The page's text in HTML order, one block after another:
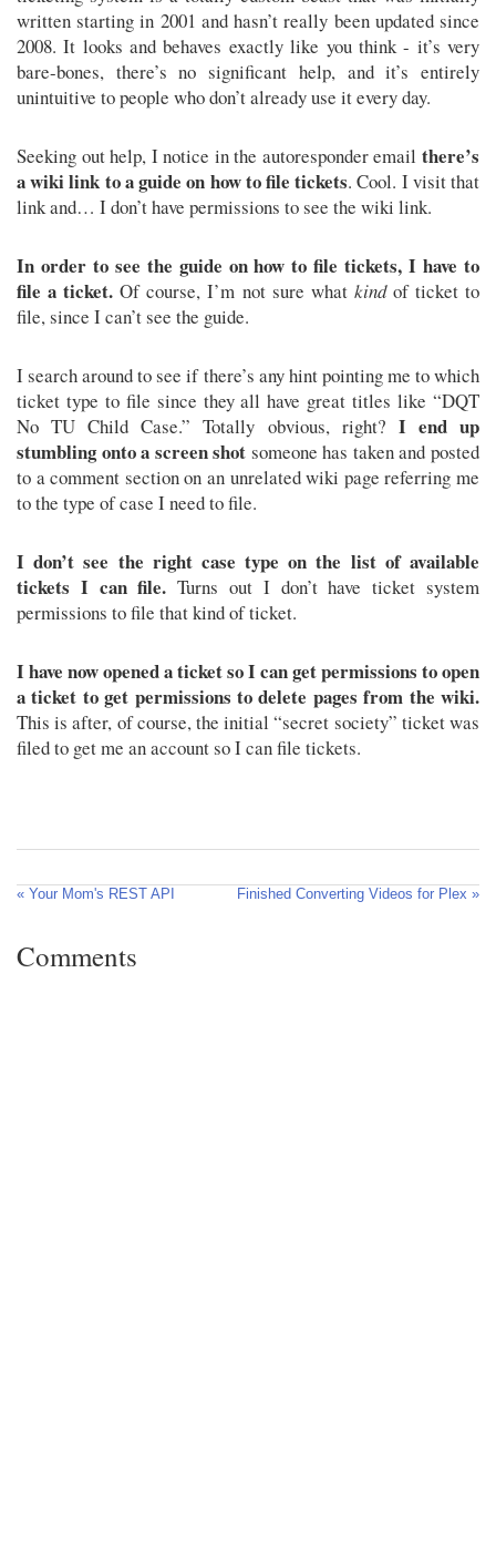
written starting in 2001 and hasn’t really been updated since
2008. It looks and behaves exactly like you think - it’s very
bare-bones, there’s no significant help, and it’s entirely
unintuitive to people who don’t already use it every day.
Seeking out help, I notice in the autoresponder email there’s
a wiki link to a guide on how to file tickets. Cool. I visit that
link and… I don’t have permissions to see the wiki link.
In order to see the guide on how to file tickets, I have to
file a ticket. Of course, I’m not sure what kindof ticket to
file, since I can’t see the guide.
I search around to see if there’s any hint pointing me to which
ticket type to file since they all have great titles like “DQT
No TU Child Case.” Totally obvious, right? I end up
stumbling onto a screen shot someone has taken and posted
to a comment section on an unrelated wiki page referring me
to the type of case I need to file.
I don’t see the right case type on the list of available
tickets I can file. Turns out I don’t have ticket system
permissions to file that kind of ticket.
I have now opened a ticket so I can get permissions to open
a ticket to get permissions to delete pages from the wiki.
This is after, of course, the initial “secret society” ticket was
filed to get me an account so I can file tickets.
« Your Mom's REST API Finished Converting Videos for Plex »
Comments